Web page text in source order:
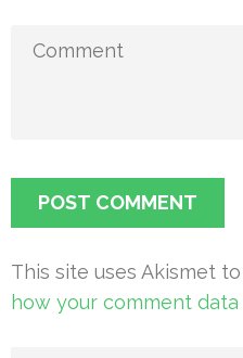
This site uses Akismet
how your comment data